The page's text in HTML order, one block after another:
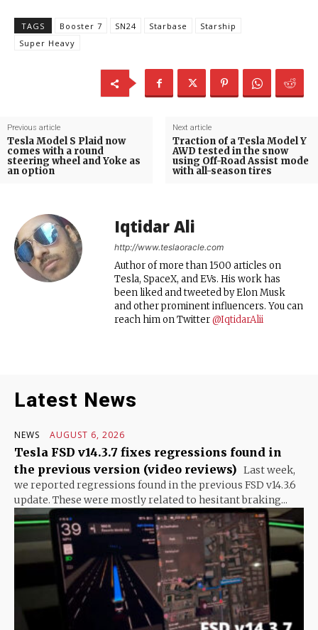
TAGS Booster 7 SN24 Starbase
Starship
Super Heavy
Previous article
Tesla Model S Plaid now
comes with a round
steering wheel and Yoke as
an option
Next article
Traction of a Tesla Model Y
AWD tested in the snow
using Off-Road Assist mode
with all-season tires
Iqtidar Ali
http://www.teslaoracle.com
Author of more than 1500 articles on
Tesla, SpaceX, and EVs. His work has
been liked and tweeted by Elon Musk
and other prominent influencers. You can
reach him on Twitter@IqtidarAlii
Latest News
NEWS AUGUST 6, 2026
Tesla FSD v14.3.7 fixes regressions found in
the previous version (video reviews) Last week,
we reported regressions found in the previous FSD v14.3.6
update. These were mostly related to hesitant braking...